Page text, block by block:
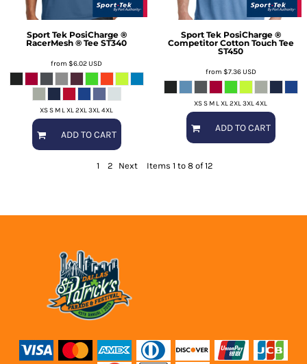
Sport Tek PosiCharge ®
RacerMesh ® Tee ST340
from $6.02USD
XS S M L XL 2XL 3XL 4XL
ADD TO CART
Sport Tek PosiCharge ®
Competitor Cotton Touch Tee
ST450
from $7.36USD
XS S M L XL 2XL 3XL 4XL
ADD TO CART
1 2 Next Items 1 to 8 of 12